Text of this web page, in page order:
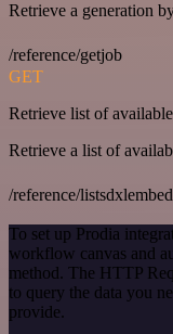
Retrieve a generation
/reference/getjob
GET
Retrieve list of
Retrieve a list of
/reference/
To set up Prodia
workflow canvas and
method. The HTTP
to query the data you
provide.